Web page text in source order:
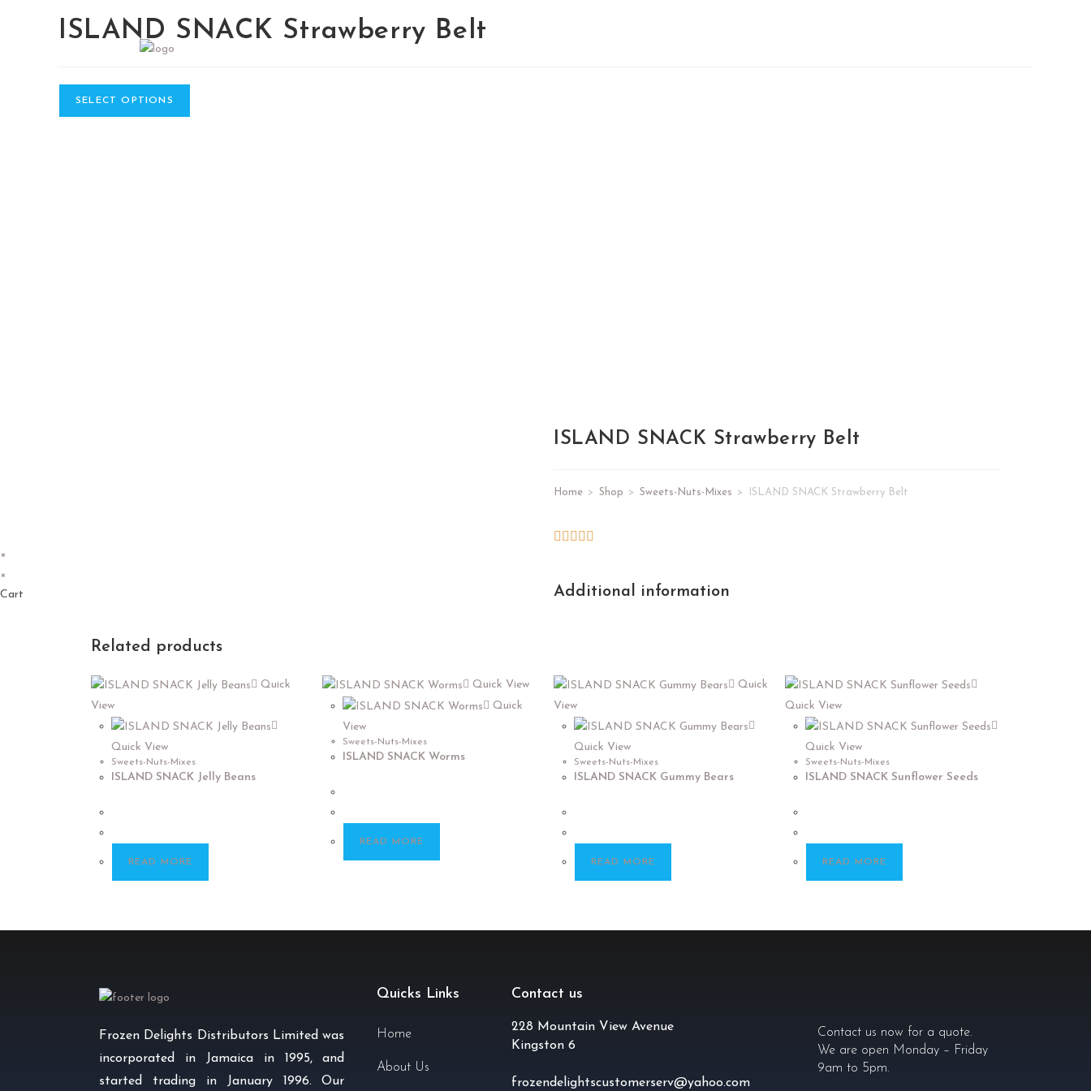
ISLAND SNACK Strawberry Belt
SELECT OPTIONS
ISLAND SNACK Strawberry Belt
Home > Shop > Sweets-Nuts-Mixes > ISLAND SNACK Strawberry Belt
Additional information
Related products
Quick
View
Quick View
Sweets-Nuts-Mixes
ISLAND SNACK Jelly Beans
READ MORE
Quick View
Quick
View
Sweets-Nuts-Mixes
ISLAND SNACK Worms
READ MORE
Quick
View
Quick View
Sweets-Nuts-Mixes
ISLAND SNACK Gummy Bears
READ MORE
Quick View
Quick View
Sweets-Nuts-Mixes
ISLAND SNACK Sunflower Seeds
READ MORE
Frozen Delights Distributors Limited was
incorporated in Jamaica in 1995, and
started trading in January 1996. Our
Quicks Links
Home
About Us
Contact us
228 Mountain View Avenue
Kingston 6
frozendelightscustomerserv@yahoo.com
Contact us now for a quote.
We are open Monday – Friday
9am to 5pm.
×
×
Cart